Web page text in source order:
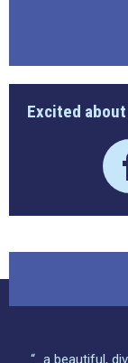
Excited
“...a beautiful,